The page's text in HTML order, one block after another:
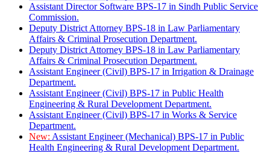
Assistant Director Software BPS-17 in Sindh Public Service
Commission.
Deputy District Attorney BPS-18 in Law Parliamentary
Affairs & Criminal Prosecution Department.
Deputy District Attorney BPS-18 in Law Parliamentary
Affairs & Criminal Prosecution Department.
Assistant Engineer (Civil) BPS-17 in Irrigation & Drainage
Department.
Assistant Engineer (Civil) BPS-17 in Public Health
Engineering & Rural Development Department.
Assistant Engineer (Civil) BPS-17 in Works & Service
Department.
New: Assistant Engineer (Mechanical) BPS-17 in Public
Health Engineering & Rural Development Department.